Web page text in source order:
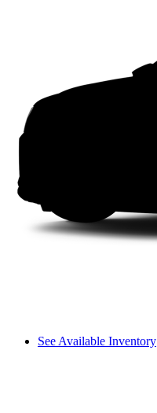
See Available Inventory